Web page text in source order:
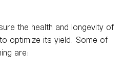
the health and longevity of
optimize its yield. Some of
are: